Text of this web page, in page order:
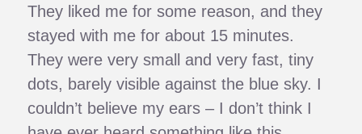
They liked me for some reason, and they
stayed with me for about 15 minutes.
They were very small and very fast, tiny
dots, barely visible against the blue sky. I
couldn’t believe my ears – I don’t think I